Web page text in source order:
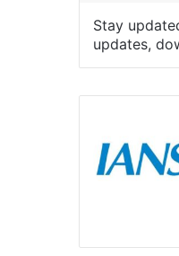
updates,